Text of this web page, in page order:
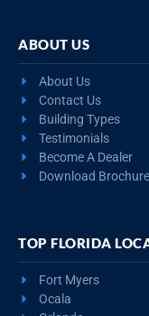
ABOUT US
About Us
Contact Us
Building Types
Testimonials
Become A Dealer
Download Brochure
TOP FLORIDA
Fort Myers
Ocala